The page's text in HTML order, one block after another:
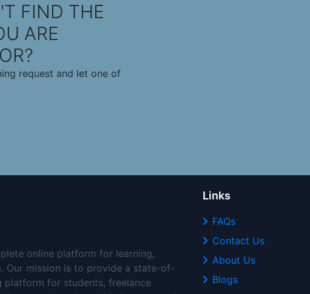
FIND THE
ARE
request and let one of
online platform for learning,
Our mission is to provide a state-of-
platform for students, freelance
Links
FAQs
Contact Us
About Us
Blogs